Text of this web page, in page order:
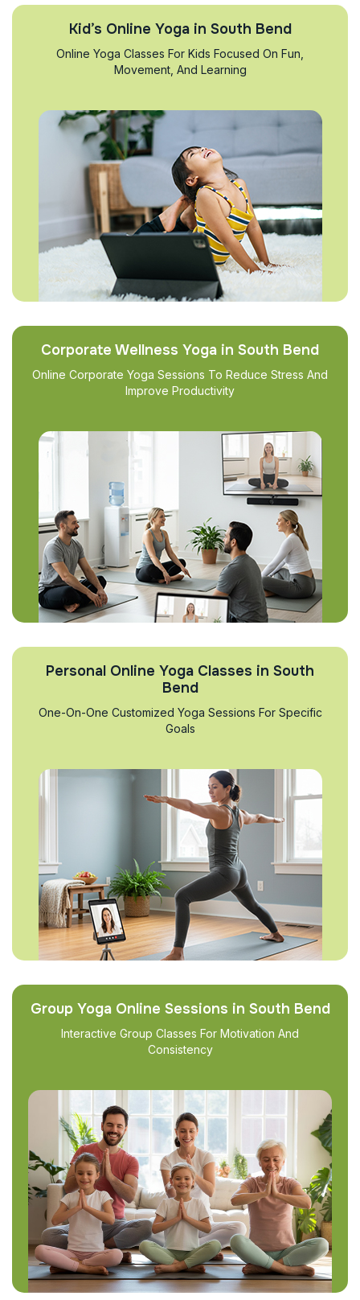
Kid’s Online Yoga in South Bend
Online Yoga Classes For Kids Focused On Fun,
Movement, And Learning
Corporate Wellness Yoga in South Bend
Online Corporate Yoga Sessions To Reduce Stress And
Improve Productivity
Personal Online Yoga Classes in South
Bend
One-On-One Customized Yoga Sessions For Specific
Goals
Group Yoga Online Sessions in South Bend
Interactive Group Classes For Motivation And
Consistency